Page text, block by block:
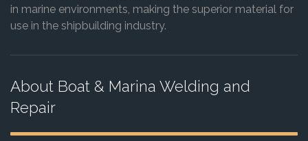
in marine environments, making the superior material for
use in the shipbuilding industry.
About Boat & Marina Welding and
Repair